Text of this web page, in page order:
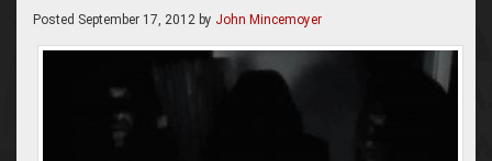
Posted September 17, 2012 by John Mincemoyer